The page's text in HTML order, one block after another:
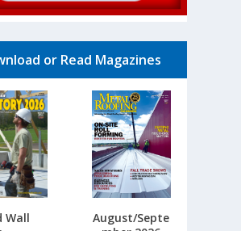
or Read Magazines
Wall
August/Septe